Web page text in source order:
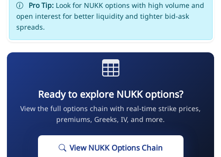
Pro Tip:Look for NUKK options with high volume and
open interest for better liquidity and tighter bid-ask
spreads.
Ready to explore NUKK options?
View the full options chain with real-time strike prices,
premiums, Greeks, IV, and more.
View NUKK Options Chain